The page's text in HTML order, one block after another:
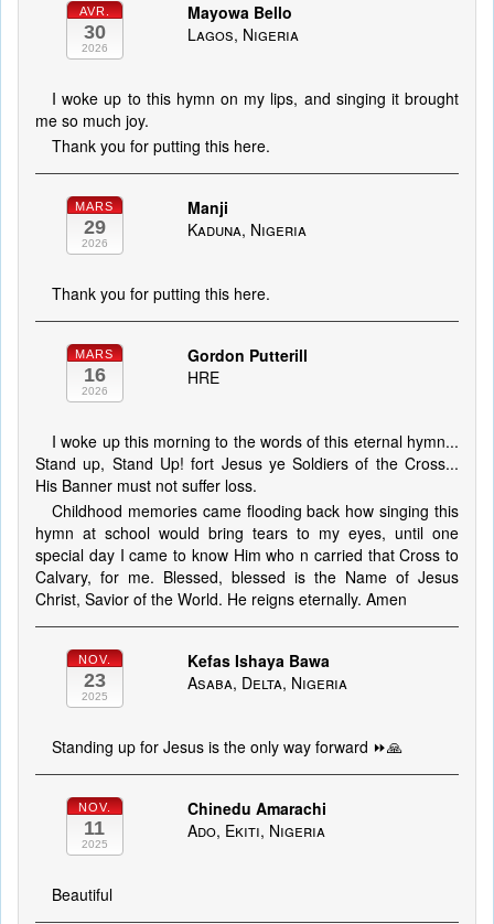
AVR.
30
2026
Mayowa Bello
Lagos, Nigeria
I woke up to this hymn on my lips, and singing it brought
me so much joy.
Thank you for putting this here.
MARS
29
2026
Manji
Kaduna, Nigeria
Thank you for putting this here.
MARS
16
2026
Gordon Putterill
HRE
I woke up this morning to the words of this eternal hymn...
Stand up, Stand Up! fort Jesus ye Soldiers of the Cross...
His Banner must not suffer loss.
Childhood memories came flooding back how singing this
hymn at school would bring tears to my eyes, until one
special day I came to know Him who n carried that Cross to
Calvary, for me. Blessed, blessed is the Name of Jesus
Christ, Savior of the World. He reigns eternally. Amen
NOV.
23
2025
Kefas Ishaya Bawa
Asaba, Delta, Nigeria
Standing up for Jesus is the only way forward ⏩🙏
NOV.
11
2025
Chinedu Amarachi
Ado, Ekiti, Nigeria
Beautiful